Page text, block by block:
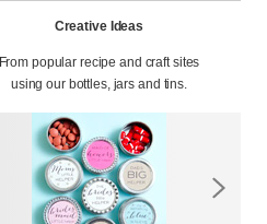
Creative Ideas
From popular recipe and craft sites
using our bottles, jars and tins.